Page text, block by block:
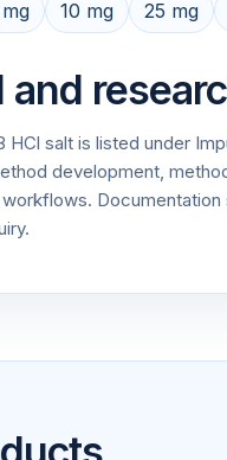
10 mg 25 mg
HCl salt is listed under
development,
Documentation